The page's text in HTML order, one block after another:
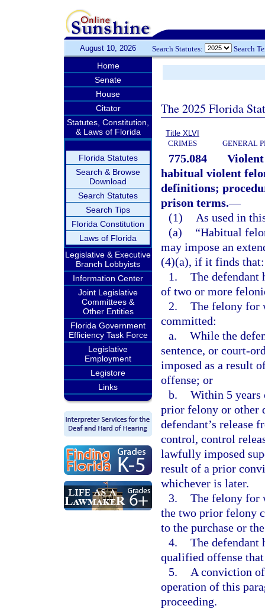
August 10, 2026 Search Statutes: Search
Home
Senate
House
Citator
Statutes, Constitution,
& Laws of Florida
Florida Statutes
Search & Browse
Download
Search Statutes
Search Tips
Florida Constitution
Laws of Florida
Legislative & Executive
Branch Lobbyists
Information Center
Joint Legislative
Committees &
Other Entities
Florida Government
Efficiency Task Force
Legislative
Employment
Legistore
Links
The 2025 Florida
Title XLVI
CRIMES
GENERAL
775.084
habitual violent
definitions;
prison terms.—
(1)
As used in
(a)
“Habitual
may impose an
(4)(a), if it finds that:
1. The defendant
of two or more
2. The felony for
committed:
a. While the
sentence, or court-
imposed as a result
offense; or
b. Within 5 years
prior felony or other
defendant’s release
control, control
lawfully imposed
result of a prior
whichever is later.
3. The felony for
the two prior felony
to the purchase or
4. The defendant
qualified offense
5.
A conviction
operation of this
proceeding.